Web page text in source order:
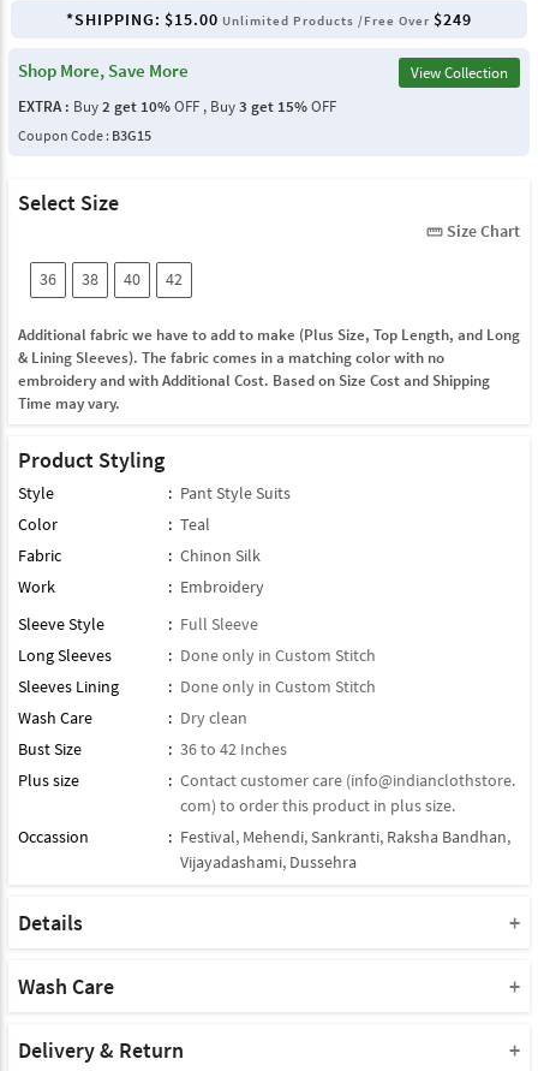
*SHIPPING: $15.00 Unlimited Products /Free Over $249
Shop More, Save More
View Collection
EXTRA : Buy2 get 10%OFF , Buy3 get 15%OFF
Coupon Code : B3G15
Select Size
straighten Size Chart
36 38 40 42
Additional fabric we have to add to make (Plus Size, Top Length, and Long
& Lining Sleeves). The fabric comes in a matching color with no
embroidery and with Additional Cost. Based on Size Cost and Shipping
Time may vary.
Product Styling
Style : Pant Style Suits
Color
: Teal
Fabric
: Chinon Silk
Work
: Embroidery
Sleeve Style
: Full Sleeve
Long Sleeves
: Done only in Custom Stitch
Sleeves Lining
: Done only in Custom Stitch
Wash Care
: Dry clean
Bust Size
: 36 to 42 Inches
Plus size
: Contact customer care (info@indianclothstore.
com) to order this product in plus size.
Occassion
: Festival, Mehendi,Sankranti, Raksha Bandhan,
Vijayadashami, Dussehra
Details
Product Type : Readymade Suit
Product Note :
Wash Care
wash it for the first time.
Delivery & Return